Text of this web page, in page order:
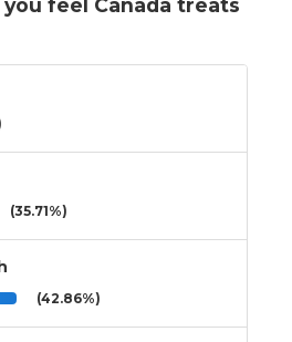
you feel Canada treats
(35.71%)
(42.86%)